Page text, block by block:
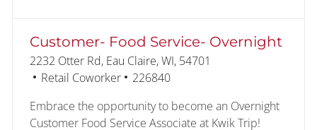
Customer- Food Service- Overnight
Location
2232 Otter Rd, Eau Claire, WI, 54701
Category
Retail Coworker Job Id
226840
Embrace the opportunity to become an Overnight
Customer Food Service Associate at Kwik Trip!